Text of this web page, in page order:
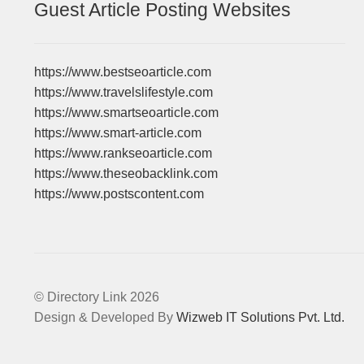
Guest Article Posting Websites
https://www.bestseoarticle.com
https://www.travelslifestyle.com
https://www.smartseoarticle.com
https://www.smart-article.com
https://www.rankseoarticle.com
https://www.theseobacklink.com
https://www.postscontent.com
© Directory Link 2026
Design & Developed By Wizweb IT Solutions Pvt. Ltd.